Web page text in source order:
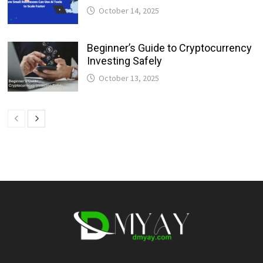
October 14, 2025
Beginner’s Guide to Cryptocurrency
Investing Safely
October 13, 2025